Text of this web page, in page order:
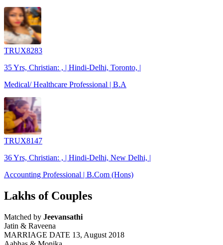
TRUX8283
35 Yrs, Christian: , | Hindi-Delhi, Toronto, |
Medical/ Healthcare Professional | B.A
TRUX8147
36 Yrs, Christian: , | Hindi-Delhi, New Delhi, |
Accounting Professional | B.Com (Hons)
Lakhs of Couples
Matched by Jeevansathi
Jatin & Raveena
MARRIAGE DATE 13, August 2018